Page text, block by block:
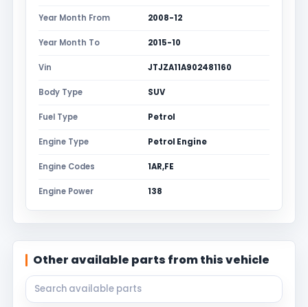
Year Month From 2008-12
Year Month To 2015-10
Vin JTJZA11A902481160
Body Type SUV
Fuel Type Petrol
Engine Type Petrol Engine
Engine Codes 1AR,FE
Engine Power 138
Other available parts from this vehicle
Search available parts from this vehicle